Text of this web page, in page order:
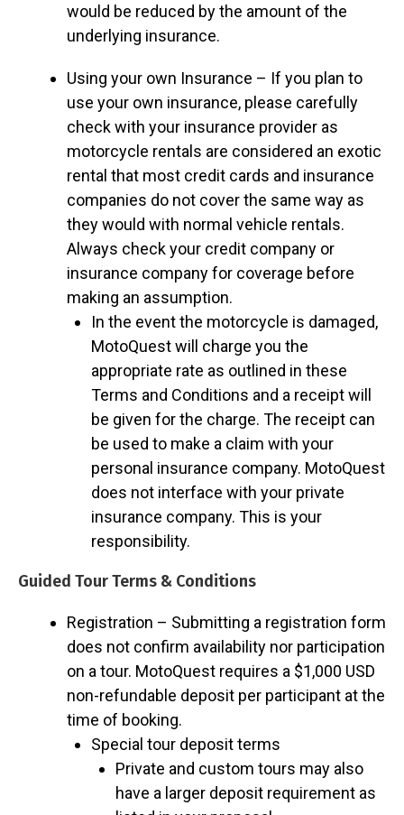
would be reduced by the amount of the
underlying insurance.
Using your own Insurance – If you plan to
use your own insurance, please carefully
check with your insurance provider as
motorcycle rentals are considered an exotic
rental that most credit cards and insurance
companies do not cover the same way as
they would with normal vehicle rentals.
Always check your credit company or
insurance company for coverage before
making an assumption.
In the event the motorcycle is damaged,
MotoQuest will charge you the
appropriate rate as outlined in these
Terms and Conditions and a receipt will
be given for the charge. The receipt can
be used to make a claim with your
personal insurance company. MotoQuest
does not interface with your private
insurance company. This is your
responsibility.
Guided Tour Terms & Conditions
Registration – Submitting a registration form
does not confirm availability nor participation
on a tour. MotoQuest requires a $1,000 USD
non-refundable deposit per participant at the
time of booking.
Special tour deposit terms
Private and custom tours may also
have a larger deposit requirement as